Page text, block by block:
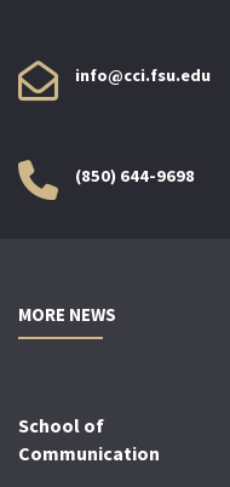
info@cci.fsu.edu
(850) 644-9698
MORE NEWS
School of
Communication